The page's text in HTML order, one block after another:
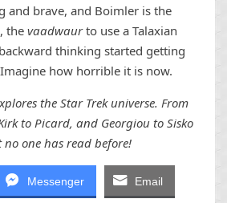
and brave, and Boimler is the
the vaadwaurto use a Talaxian
thinking started getting
how horrible it is now.
the Star Trek universe. From
to Picard, and Georgiou to Sisko
one has read before!
Messenger Email